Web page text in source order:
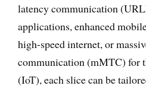
latency communication
applications, enhanced
high-speed internet, or
communication (mMTC) for
(IoT), each slice can be